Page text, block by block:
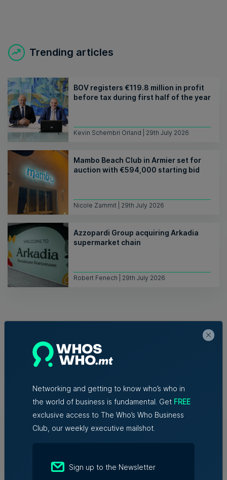
Trending articles
BOV registers €119.8 million in profit
before tax during first half of the year
Kevin Schembri Orland | 29th July 2026
Mambo Beach Club in Armier set for
auction with €594,000 starting bid
Nicole Zammit | 29th July 2026
Azzopardi Group acquiring Arkadia
supermarket chain
Robert Fenech | 29th July 2026
New EIT Community Hub Malta
initiative connects entrepreneurs,
innovators and experts
Networking and getting to know who’s who in
the world of business is fundamental. Get FREE
exclusive access to The Who’s Who Business
Club, our weekly executive mailshot.
Sign up to the Newsletter